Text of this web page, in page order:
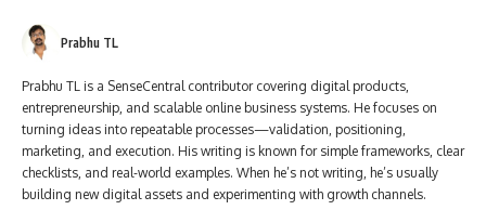
Prabhu TL
Prabhu TL is a SenseCentral contributor covering digital products,
entrepreneurship, and scalable online business systems. He focuses on
turning ideas into repeatable processes—validation, positioning,
marketing, and execution. His writing is known for simple frameworks, clear
checklists, and real-world examples. When he’s not writing, he’s usually
building new digital assets and experimenting with growth channels.